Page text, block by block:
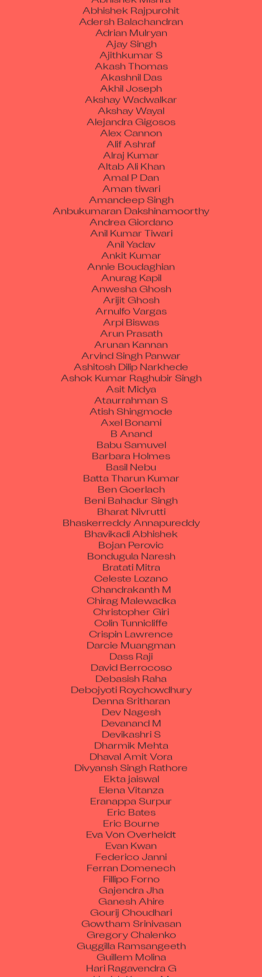
Abhishek Rajpurohit
Adersh Balachandran
Adrian Mulryan
Ajay Singh
Ajithkumar S
Akash Thomas
Akashnil Das
Akhil Joseph
Akshay Wadwalkar
Akshay Wayal
Alejandra Gigosos
Alex Cannon
Alif Ashraf
Alraj Kumar
Altab Ali Khan
Amal P Dan
Aman tiwari
Amandeep Singh
Anbukumaran Dakshinamoorthy
Andrea Giordano
Anil Kumar Tiwari
Anil Yadav
Ankit Kumar
Annie Boudaghian
Anurag Kapil
Anwesha Ghosh
Arijit Ghosh
Arnulfo Vargas
Arpi Biswas
Arun Prasath
Arunan Kannan
Arvind Singh Panwar
Ashitosh Dilip Narkhede
Ashok Kumar Raghubir Singh
Asit Midya
Ataurrahman S
Atish Shingmode
Axel Bonami
B Anand
Babu Samuvel
Barbara Holmes
Basil Nebu
Batta Tharun Kumar
Ben Goerlach
Beni Bahadur Singh
Bharat Nivrutti
Bhaskerreddy Annapureddy
Bhavikadi Abhishek
Bojan Perovic
Bondugula Naresh
Bratati Mitra
Celeste Lozano
Chandrakanth M
Chirag Malewadka
Christopher Giri
Colin Tunnicliffe
Crispin Lawrence
Darcie Muangman
Dass Raji
David Berrocoso
Debasish Raha
Debojyoti Roychowdhury
Denna Sritharan
Dev Nagesh
Devanand M
Devikashri S
Dharmik Mehta
Dhaval Amit Vora
Divyansh Singh Rathore
Ekta jaiswal
Elena Vitanza
Eranappa Surpur
Eric Bates
Eric Bourne
Eva Von Overheidt
Evan Kwan
Federico Janni
Ferran Domenech
Fillipo Forno
Gajendra Jha
Ganesh Ahire
Gourij Choudhari
Gowtham Srinivasan
Gregory Chalenko
Guggilla Ramsangeeth
Guillem Molina
Hari Ragavendra G
Harish Kumar M